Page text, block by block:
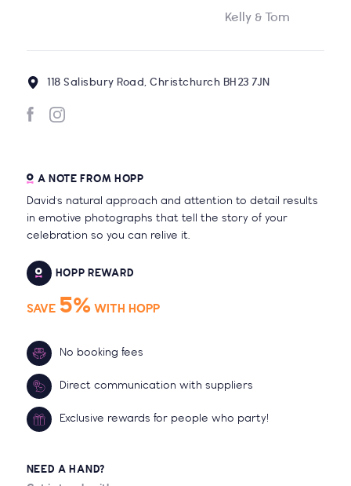
Kelly & Tom
118 Salisbury Road, Christchurch BH23 7JN
A NOTE FROM HOPP
David's natural approach and attention to detail results
in emotive photographs that tell the story of your
celebration so you can relive it.
HOPP REWARD
SAVE 5%WITH HOPP
No booking fees
Direct communication with suppliers
Exclusive rewards for people who party!
NEED A HAND?